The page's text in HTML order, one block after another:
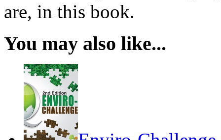
are, in this book.
You may also like...